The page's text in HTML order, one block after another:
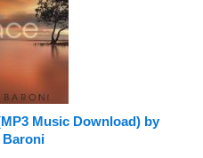
Music Download) by
Baroni